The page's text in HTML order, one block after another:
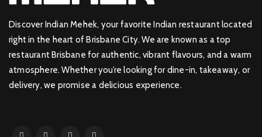
Discover Indian Mehek, your favorite Indian restaurant located
right in the heart of Brisbane City. We are known as a top
restaurant Brisbane for authentic, vibrant flavours, and a warm
atmosphere. Whether you’re looking for dine-in, takeaway, or
delivery, we promise a delicious experience.